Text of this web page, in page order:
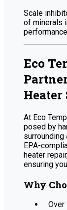
Scale
of minerals
Eco
At Eco
posed by
surrounding
EPA-
heater
ensuring
Why